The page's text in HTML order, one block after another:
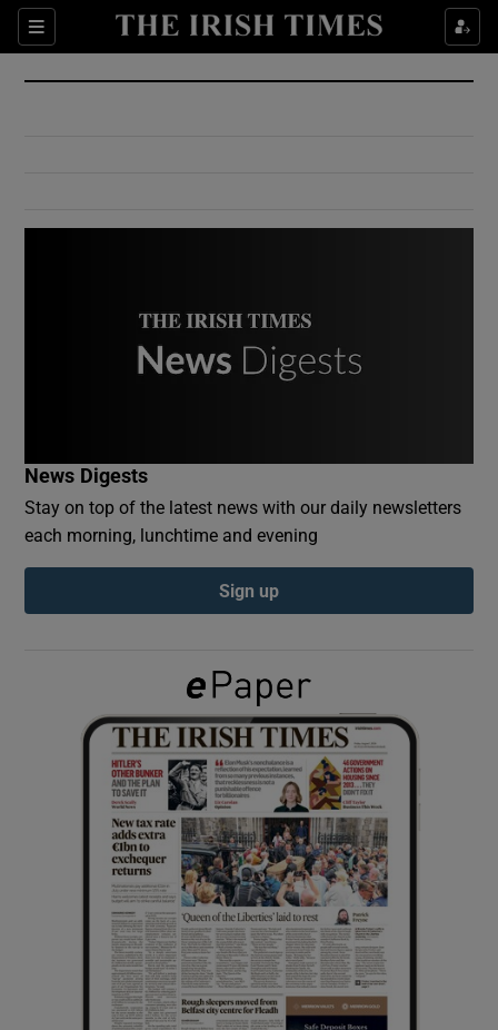
Sections
Show Culture sub sections
Show Environment sub sections
Show Podcasts sub sections
Show Gaeilge sub sections
Show History sub sections
Show Sponsored sub sections
News Digests
Stay on top of the latest news with our daily newsletters
each morning, lunchtime and evening
Sign up